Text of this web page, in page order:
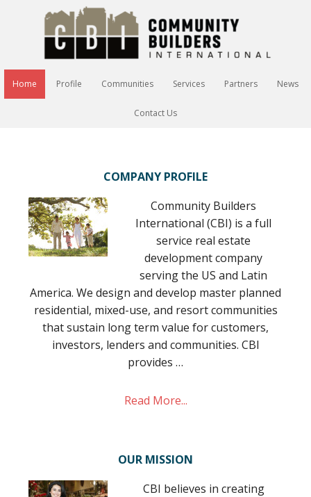
Home Profile Communities Services Partners News
Contact Us
COMPANY PROFILE
Community Builders
International (CBI) is a full
service real estate
development company
serving the US and Latin
America. We design and develop master planned
residential, mixed-use, and resort communities
that sustain long term value for customers,
investors, lenders and communities. CBI
provides …
Read More...
OUR MISSION
CBI believes in creating